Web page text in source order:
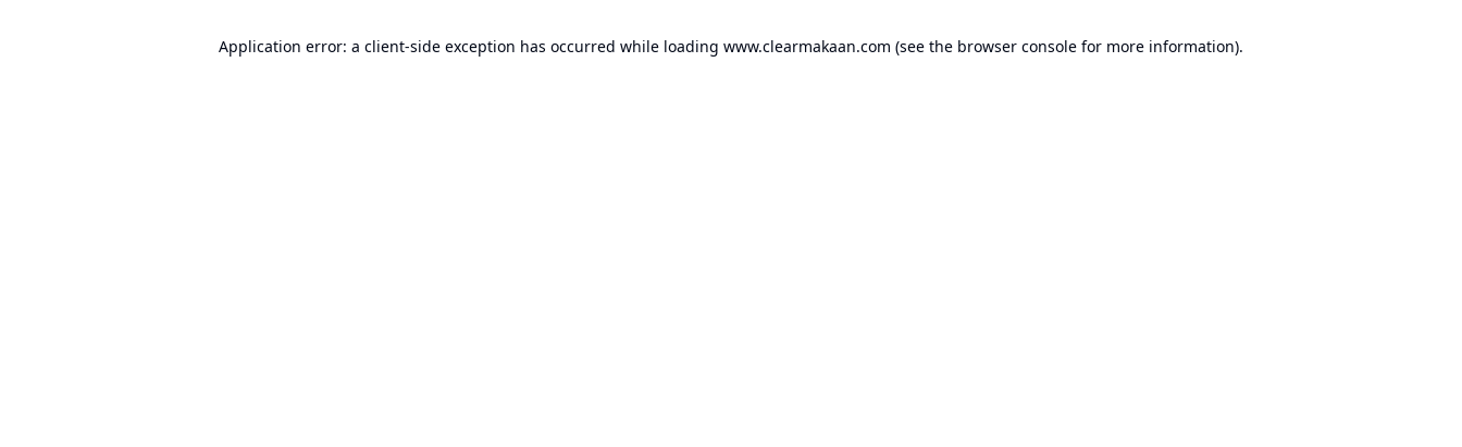
Application error: a client-side exception has occurred while loading www.clearmakaan.com (see the browser console for more information).